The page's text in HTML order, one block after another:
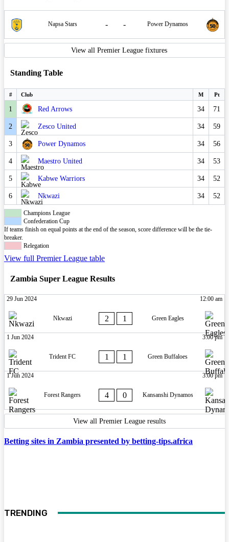
Napsa Stars - - Power Dynamos
View all Premier League fixtures
Standing Table
# Club M Pt
1 Red Arrows 34 71
2 Zesco United 34 59
3 Power Dynamos 34 56
4 Maestro United 34 53
5 Kabwe Warriors 34 52
6 Nkwazi 34 52
Champions League
Confederation Cup
If teams finish on equal points at the end of the season, score difference will be the tie-
breaker.
Relegation
View full Premier League table
Zambia Super League Results
29 Jun 2024 12:00 am
Nkwazi 2 1 Green Eagles
1 Jun 2024 3:00 pm
Trident FC 1 1 Green Buffaloes
1 Jun 2024 3:00 pm
Forest Rangers 4 0 Kansanshi Dynamos
View all Premier League results
Betting sites in Zambia presented by betting-tips.africa
TRENDING